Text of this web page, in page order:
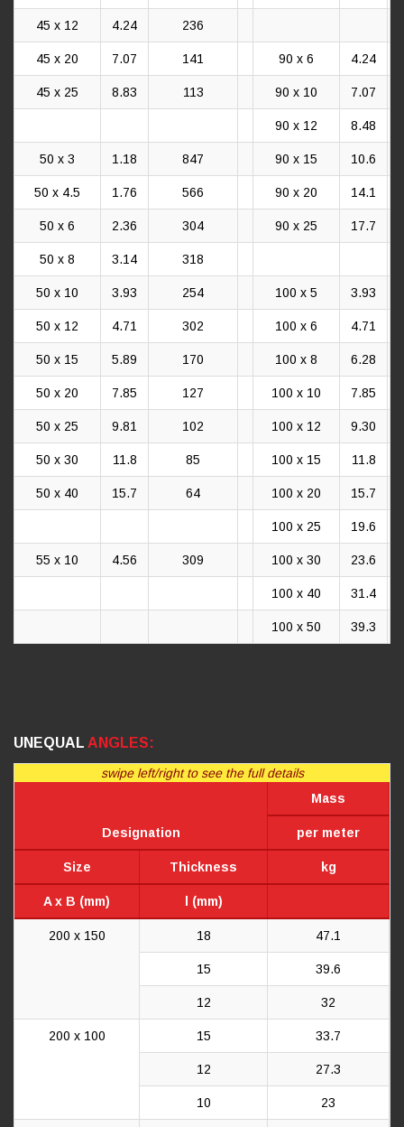
45 x 12 4.24 236
45 x 20 7.07 141 90 x 6 4.24
45 x 25 8.83 113 90 x 10 7.07
90 x 12 8.48
50 x 3 1.18 847 90 x 15 10.6
50 x 4.5 1.76 566 90 x 20 14.1
50 x 6 2.36 304 90 x 25 17.7
50 x 8 3.14 318
50 x 10 3.93 254 100 x 5 3.93
50 x 12 4.71 302 100 x 6 4.71
50 x 15 5.89 170 100 x 8 6.28
50 x 20 7.85 127 100 x 10 7.85
50 x 25 9.81 102 100 x 12 9.30
50 x 30 11.8 85 100 x 15 11.8
50 x 40 15.7 64 100 x 20 15.7
100 x 25 19.6
55 x 10 4.56 309 100 x 30 23.6
100 x 40 31.4
100 x 50 39.3
UNEQUAL ANGLES:
swipe left/right to see the full details
Designation
Mass
per meter
Size Thickness kg
A x B (mm) l (mm)
200 x 150 18 47.1
15 39.6
12 32
200 x 100 15 33.7
12 27.3
10 23